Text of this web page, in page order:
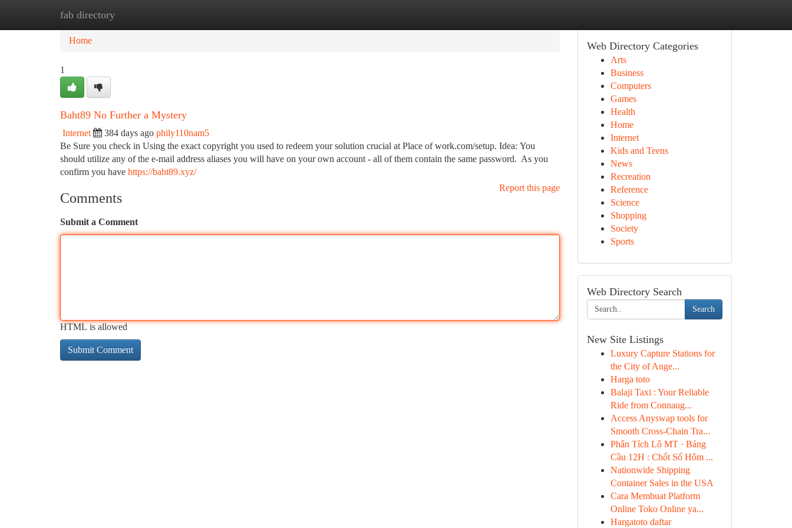
fab directory
Home
Home
1
Baht89 No Further a Mystery
Internet 384 days ago phily110nam5
Be Sure you check in Using the exact copyright you used to redeem your solution crucial at Place of work.com/setup. Idea: You
should utilize any of the e-mail address aliases you will have on your own account - all of them contain the same password. As you
confirm you have https://baht89.xyz/
Report this page
Comments
Submit a Comment
HTML is allowed
Web Directory Categories
Arts
Business
Computers
Games
Health
Home
Internet
Kids and Teens
News
Recreation
Reference
Science
Shopping
Society
Sports
Web Directory Search
Search
New Site Listings
Luxury Capture Stations for
the City of Ange...
Harga toto
Balaji Taxi : Your Reliable
Ride from Connaug...
Access Anyswap tools for
Smooth Cross-Chain Tra...
Phân Tích Lô MT · Bảng
Cầu 12H : Chốt Số Hôm ...
Nationwide Shipping
Container Sales in the USA
Cara Membuat Platform
Online Toko Online ya...
Hargatoto daftar